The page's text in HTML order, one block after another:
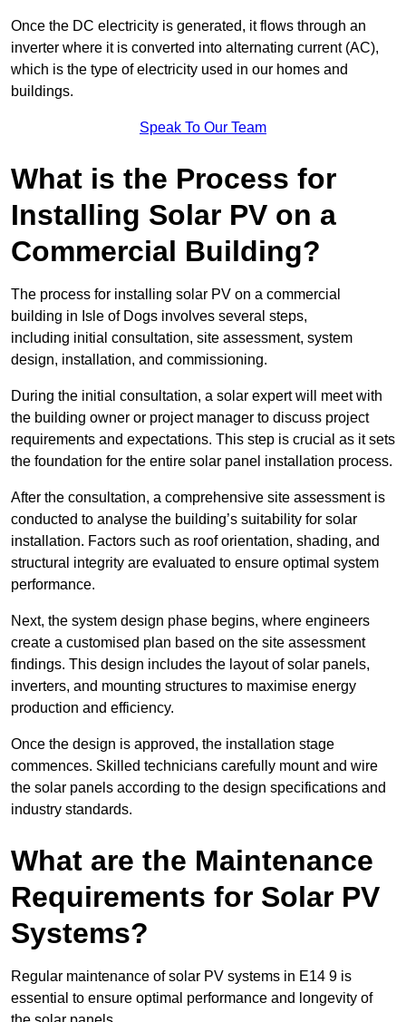
Once the DC electricity is generated, it flows through an
inverter where it is converted into alternating current (AC),
which is the type of electricity used in our homes and
buildings.
Speak To Our Team
What is the Process for
Installing Solar PV on a
Commercial Building?
The process for installing solar PV on a commercial
building in Isle of Dogs involves several steps,
including initial consultation, site assessment, system
design, installation, and commissioning.
During the initial consultation, a solar expert will meet with
the building owner or project manager to discuss project
requirements and expectations. This step is crucial as it sets
the foundation for the entire solar panel installation process.
After the consultation, a comprehensive site assessment is
conducted to analyse the building’s suitability for solar
installation. Factors such as roof orientation, shading, and
structural integrity are evaluated to ensure optimal system
performance.
Next, the system design phase begins, where engineers
create a customised plan based on the site assessment
findings. This design includes the layout of solar panels,
inverters, and mounting structures to maximise energy
production and efficiency.
Once the design is approved, the installation stage
commences. Skilled technicians carefully mount and wire
the solar panels according to the design specifications and
industry standards.
What are the Maintenance
Requirements for Solar PV
Systems?
Regular maintenance of solar PV systems in E14 9 is
essential to ensure optimal performance and longevity of